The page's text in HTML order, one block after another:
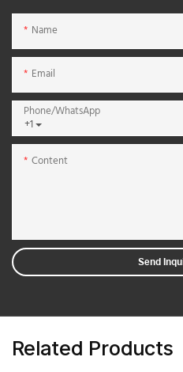
Name
Email
+1
Phone/whatsApp
Content
Send
Related Products